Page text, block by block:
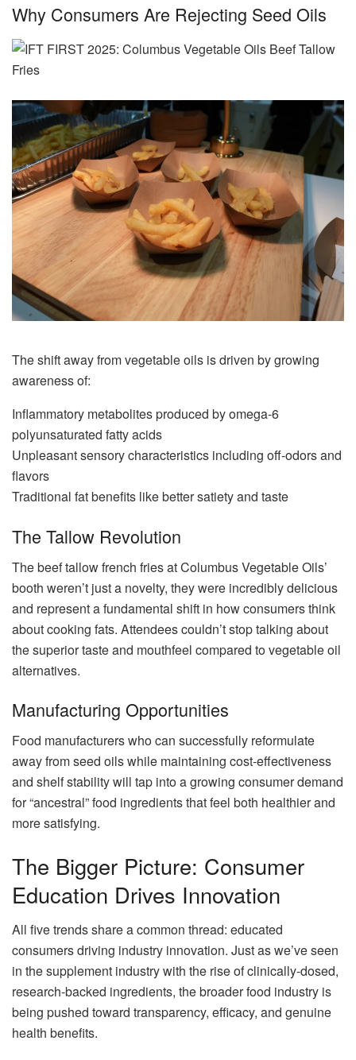
Why Consumers Are Rejecting Seed Oils
The shift away from vegetable oils is driven by growing
awareness of:
Inflammatory metabolites produced by omega-6
polyunsaturated fatty acids
Unpleasant sensory characteristics including off-odors and
flavors
Traditional fat benefits like better satiety and taste
The Tallow Revolution
The beef tallow french fries at Columbus Vegetable Oils’
booth weren’t just a novelty, they were incredibly delicious
and represent a fundamental shift in how consumers think
about cooking fats. Attendees couldn’t stop talking about
the superior taste and mouthfeel compared to vegetable oil
alternatives.
Manufacturing Opportunities
Food manufacturers who can successfully reformulate
away from seed oils while maintaining cost-effectiveness
and shelf stability will tap into a growing consumer demand
for “ancestral” food ingredients that feel both healthier and
more satisfying.
The Bigger Picture: Consumer
Education Drives Innovation
All five trends share a common thread: educated
consumers driving industry innovation. Just as we’ve seen
in the supplement industry with the rise of clinically-dosed,
research-backed ingredients, the broader food industry is
being pushed toward transparency, efficacy, and genuine
health benefits.